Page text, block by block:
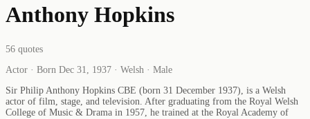
Anthony Hopkins
56 quotes
Actor · Born Dec 31, 1937 · Welsh · Male
Sir Philip Anthony Hopkins CBE (born 31 December 1937), is a Welsh
actor of film, stage, and television. After graduating from the Royal Welsh
College of Music & Drama in 1957, he trained at the Royal Academy of